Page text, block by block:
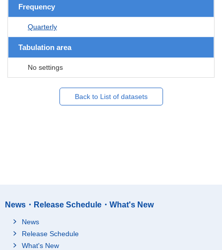
Frequency
Quarterly
Tabulation area
No settings
Back to List of datasets
News・Release Schedule・What's New
News
Release Schedule
What's New